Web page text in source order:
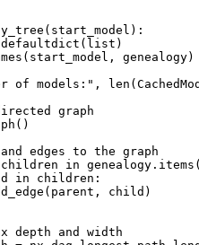
( start_model ):
list )
of models:" , len
graph
edges to the graph
in
in children:
child)
depth and width